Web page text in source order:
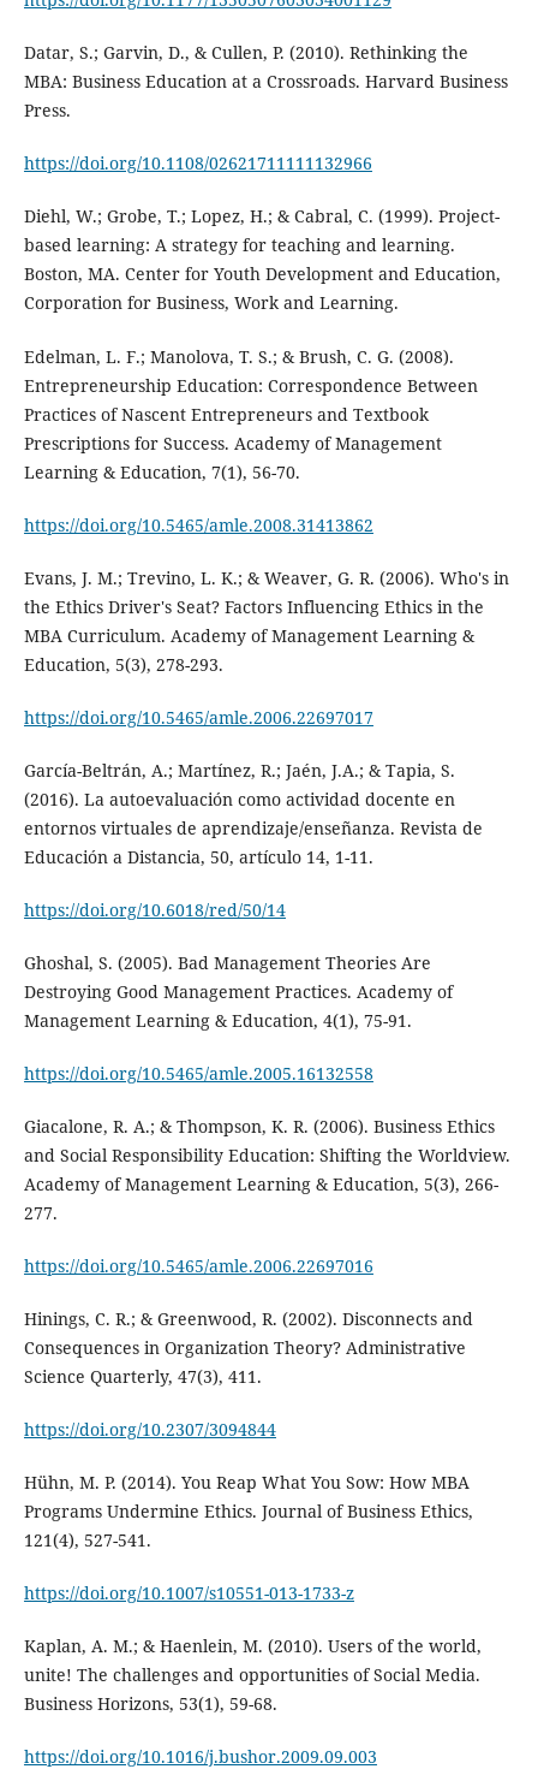
Datar, S.; Garvin, D., & Cullen, P. (2010). Rethinking the
MBA: Business Education at a Crossroads. Harvard Business
Press.
https://doi.org/10.1108/02621711111132966
Diehl, W.; Grobe, T.; Lopez, H.; & Cabral, C. (1999). Project-
based learning: A strategy for teaching and learning.
Boston, MA. Center for Youth Development and Education,
Corporation for Business, Work and Learning.
Edelman, L. F.; Manolova, T. S.; & Brush, C. G. (2008).
Entrepreneurship Education: Correspondence Between
Practices of Nascent Entrepreneurs and Textbook
Prescriptions for Success. Academy of Management
Learning & Education, 7(1), 56-70.
https://doi.org/10.5465/amle.2008.31413862
Evans, J. M.; Trevino, L. K.; & Weaver, G. R. (2006). Who's in
the Ethics Driver's Seat? Factors Influencing Ethics in the
MBA Curriculum. Academy of Management Learning &
Education, 5(3), 278-293.
https://doi.org/10.5465/amle.2006.22697017
García-Beltrán, A.; Martínez, R.; Jaén, J.A.; & Tapia, S.
(2016). La autoevaluación como actividad docente en
entornos virtuales de aprendizaje/enseñanza. Revista de
Educación a Distancia, 50, artículo 14, 1-11.
https://doi.org/10.6018/red/50/14
Ghoshal, S. (2005). Bad Management Theories Are
Destroying Good Management Practices. Academy of
Management Learning & Education, 4(1), 75-91.
https://doi.org/10.5465/amle.2005.16132558
Giacalone, R. A.; & Thompson, K. R. (2006). Business Ethics
and Social Responsibility Education: Shifting the Worldview.
Academy of Management Learning & Education, 5(3), 266-
277.
https://doi.org/10.5465/amle.2006.22697016
Hinings, C. R.; & Greenwood, R. (2002). Disconnects and
Consequences in Organization Theory? Administrative
Science Quarterly, 47(3), 411.
https://doi.org/10.2307/3094844
Hühn, M. P. (2014). You Reap What You Sow: How MBA
Programs Undermine Ethics. Journal of Business Ethics,
121(4), 527-541.
https://doi.org/10.1007/s10551-013-1733-z
Kaplan, A. M.; & Haenlein, M. (2010). Users of the world,
unite! The challenges and opportunities of Social Media.
Business Horizons, 53(1), 59-68.
https://doi.org/10.1016/j.bushor.2009.09.003